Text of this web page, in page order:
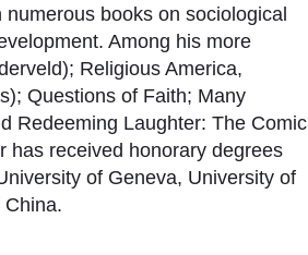
books on sociological
Among his more
Religious America,
Questions of Faith; Many
Redeeming Laughter: The Comic
has received honorary degrees
of Geneva, University of
China.